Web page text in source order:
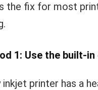
the fix for most
1: Use the built-
inkjet printer has a